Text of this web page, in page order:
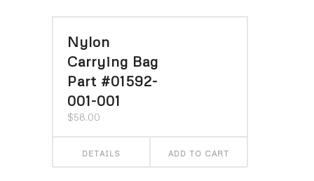
Nylon
Carrying Bag
Part #01592-
001-001
$58.00
DETAILS ADD TO CART